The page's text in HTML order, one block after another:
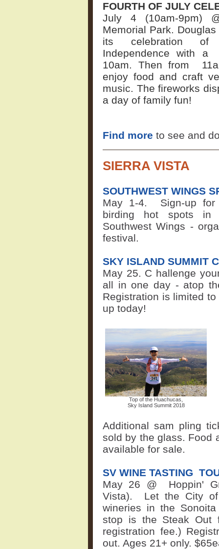
FOURTH OF JULY
July 4 (10am-9pm)
Memorial Park.
its celebration of
Independence with a
10am. Then from
enjoy food and craft
music. The fireworks
a day of family fun!
Find more to see and
SIERRA VISTA
SOUTHWEST WINGS
May 1-4. Sign-up
birding hot spots in
Southwest Wings -
festival.
SKY ISLAND SUMMIT
May 25. C hallenge
all in one day - atop
Registration is limited
up today!
Top of the Huachucas,
Sky Island Summit 2018
Additional sam pling
sold by the glass. Food
available for sale.
SV WINE TASTING
May 26 @ Hoppin'
Vista).
Let the City
wineries in the
stop is the Steak Out
registration fee.)
out. Ages 21+ only.